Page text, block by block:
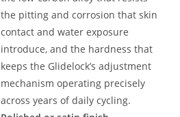
the pitting and corrosion that skin
contact and water exposure
introduce, and the hardness that
keeps the Glidelock’s adjustment
mechanism operating precisely
across years of daily cycling.